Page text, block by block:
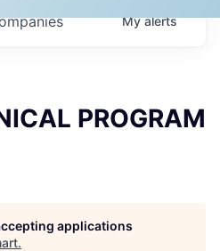
Myalerts
PROGRAM
applications
.